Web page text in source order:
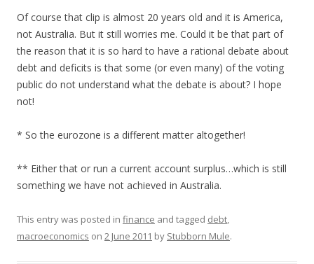
Of course that clip is almost 20 years old and it is America,
not Australia. But it still worries me. Could it be that part of
the reason that it is so hard to have a rational debate about
debt and deficits is that some (or even many) of the voting
public do not understand what the debate is about? I hope
not!
* So the eurozone is a different matter altogether!
** Either that or run a current account surplus…which is still
something we have not achieved in Australia.
This entry was posted in finance and tagged debt,
macroeconomics on 2 June 2011 by Stubborn Mule.